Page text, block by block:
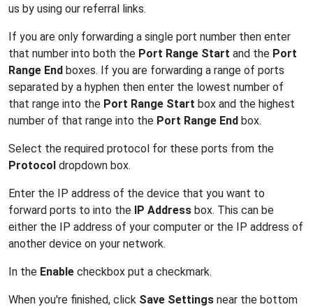
us by using our referral links.
If you are only forwarding a single port number then enter
that number into both the Port Range Start and the Port
Range End boxes. If you are forwarding a range of ports
separated by a hyphen then enter the lowest number of
that range into the Port Range Start box and the highest
number of that range into the Port Range End box.
Select the required protocol for these ports from the
Protocol dropdown box.
Enter the IP address of the device that you want to
forward ports to into the IP Address box. This can be
either the IP address of your computer or the IP address of
another device on your network.
In the Enable checkbox put a checkmark.
When you're finished, click Save Settings near the bottom